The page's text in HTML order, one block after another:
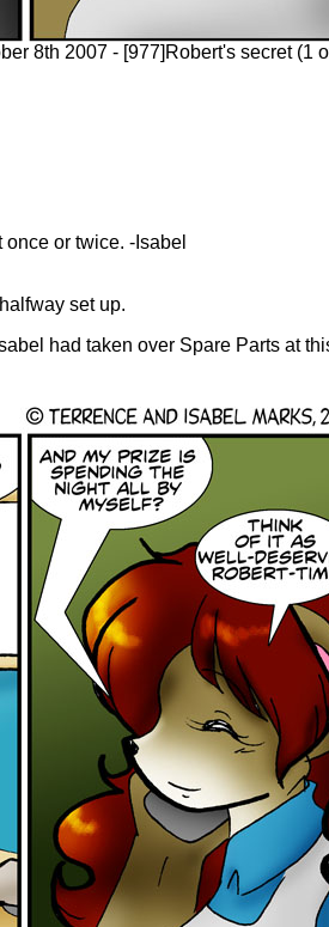
8th 2007 - [977]Robert's secret (1
or twice. -Isabel
set up.
had taken over Spare Parts at